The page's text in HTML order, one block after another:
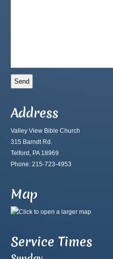
Address
Valley View Bible Church
315 Barndt Rd.
Telford, PA 18969
Phone: 215-723-4953
Map
Service Times